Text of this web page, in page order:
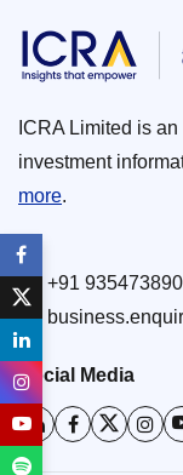
ICRA Limited is
investment
more.
+91
Social Media